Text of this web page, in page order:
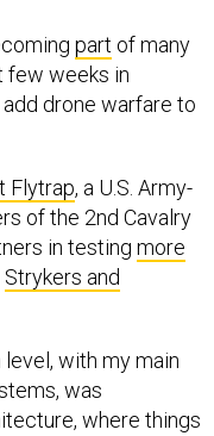
part of many
few weeks in
drone warfare to
Flytrap, a U.S. Army-
of the 2nd Cavalry
in testing more
Strykers and
with my main
was
where things